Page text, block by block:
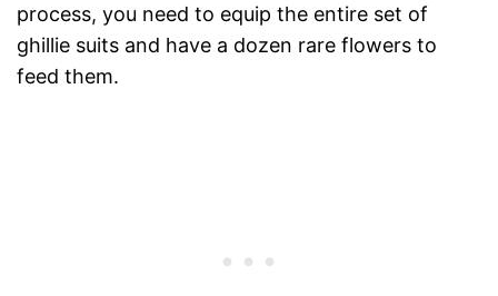
process, you need to equip the entire set of
ghillie suits and have a dozen rare flowers to
feed them.